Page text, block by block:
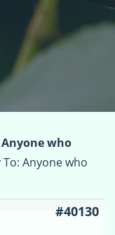
Anyone who
To: Anyone who
#40130